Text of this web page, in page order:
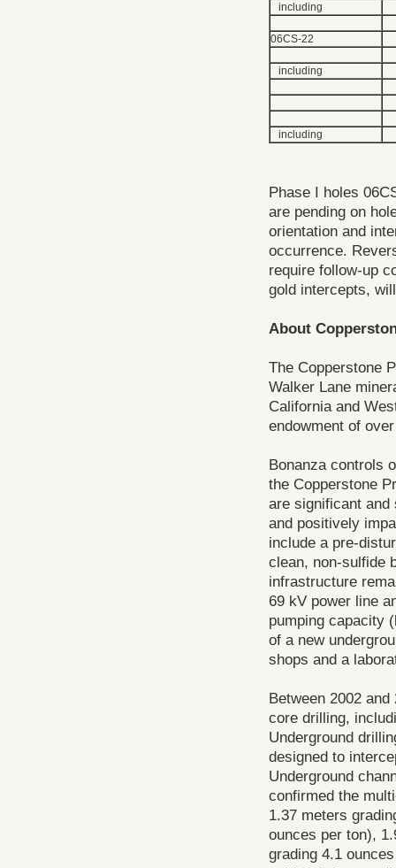
including
06CS-22
including
including
Phase I holes
are pending on
orientation and
occurrence.
require follow-up
gold intercepts,
About
The Copperstone
Walker Lane
California and
endowment of
Bonanza controls
the Copperstone
are significant and
and positively
include a pre-
clean, non-sulfide
infrastructure
69 kV power line
pumping capacity
of a new
shops and a
Between 2002
core drilling,
Underground
designed to
Underground
confirmed the
1.37 meters
ounces per ton),
grading 4.1